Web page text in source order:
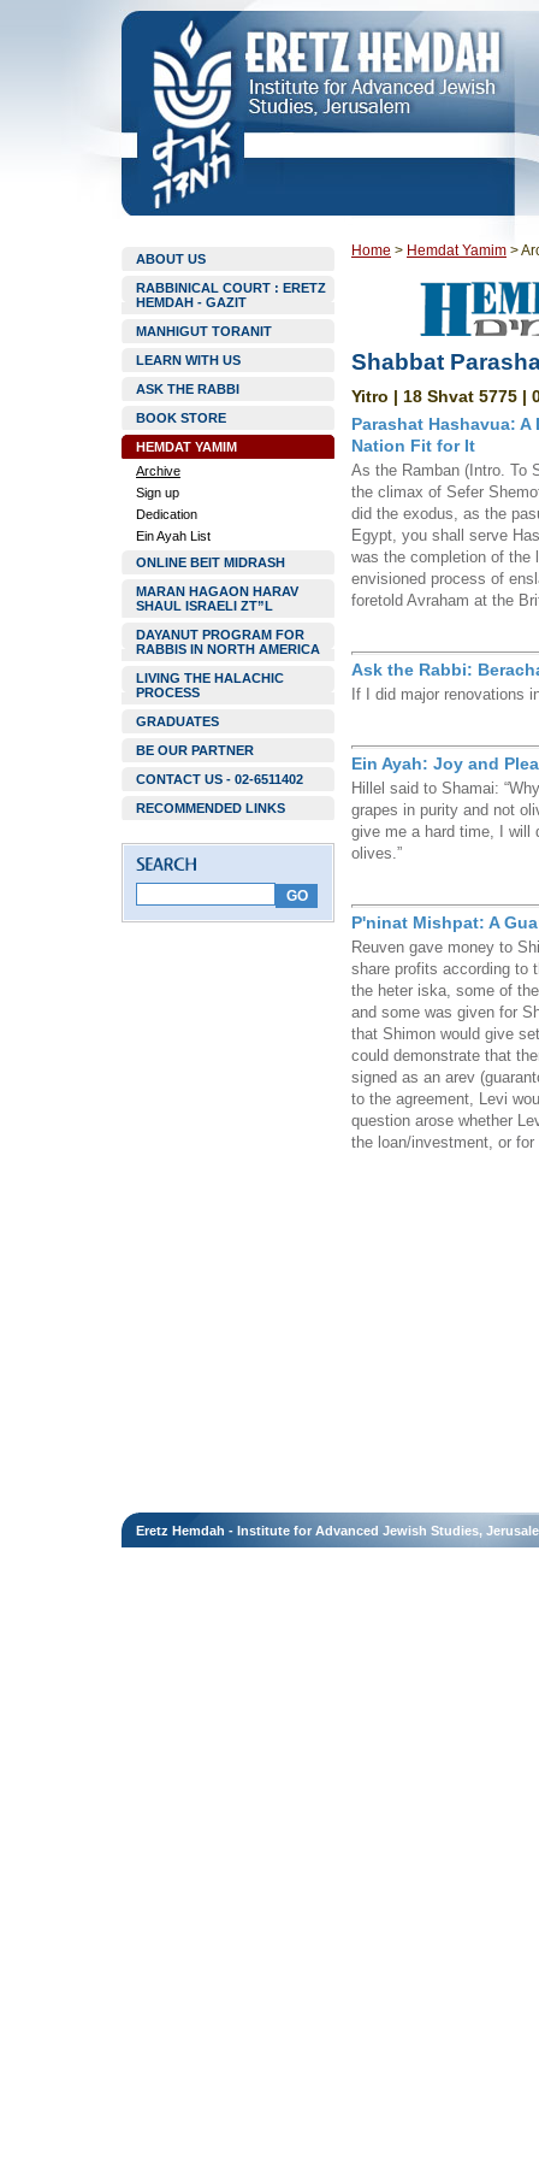
ABOUT US
RABBINICAL COURT : ERETZ
HEMDAH - GAZIT
MANHIGUT TORANIT
LEARN WITH US
ASK THE RABBI
BOOK STORE
HEMDAT YAMIM
Archive
Sign up
Dedication
Ein Ayah List
ONLINE BEIT MIDRASH
MARAN HAGAON HARAV
SHAUL ISRAELI ZT”L
DAYANUT PROGRAM FOR
RABBIS IN NORTH AMERICA
LIVING THE HALACHIC
PROCESS
GRADUATES
BE OUR PARTNER
CONTACT US - 02-6511402
RECOMMENDED LINKS
Home > Hemdat Yamim >
Shabbat
Yitro | 18 Shvat 5775 |
Parashat Hashavua:
Nation Fit for It
As the Ramban (Intro. To
the climax of Sefer
did the exodus, as the
Egypt, you shall serve
was the completion of the
envisioned process of
foretold Avraham at the
Ask the Rabbi:
If I did major renovations
Ein Ayah: Joy and
Hillel said to Shamai:
grapes in purity and not
give me a hard time, I will
olives.”
P'ninat Mishpat: A
Reuven gave money to
share profits according to
the heter iska, some of
and some was given for
that Shimon would give
could demonstrate that
signed as an arev
to the agreement, Levi
question arose whether
the loan/investment, or
Eretz Hemdah - Institute for Advanced Jewish Studies,